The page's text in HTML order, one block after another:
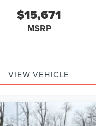
$15,671
MSRP
VIEW VEHICLE